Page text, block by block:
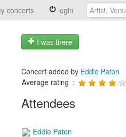
concerts login
I was there
Concert added by Eddie Paton
Average rating :
Attendees
Eddie Paton